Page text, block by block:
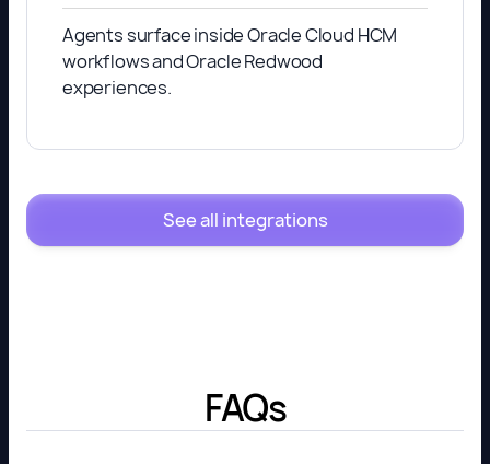
Agents surface inside Oracle Cloud HCM
workflows and Oracle Redwood
experiences.
See all integrations
FAQs